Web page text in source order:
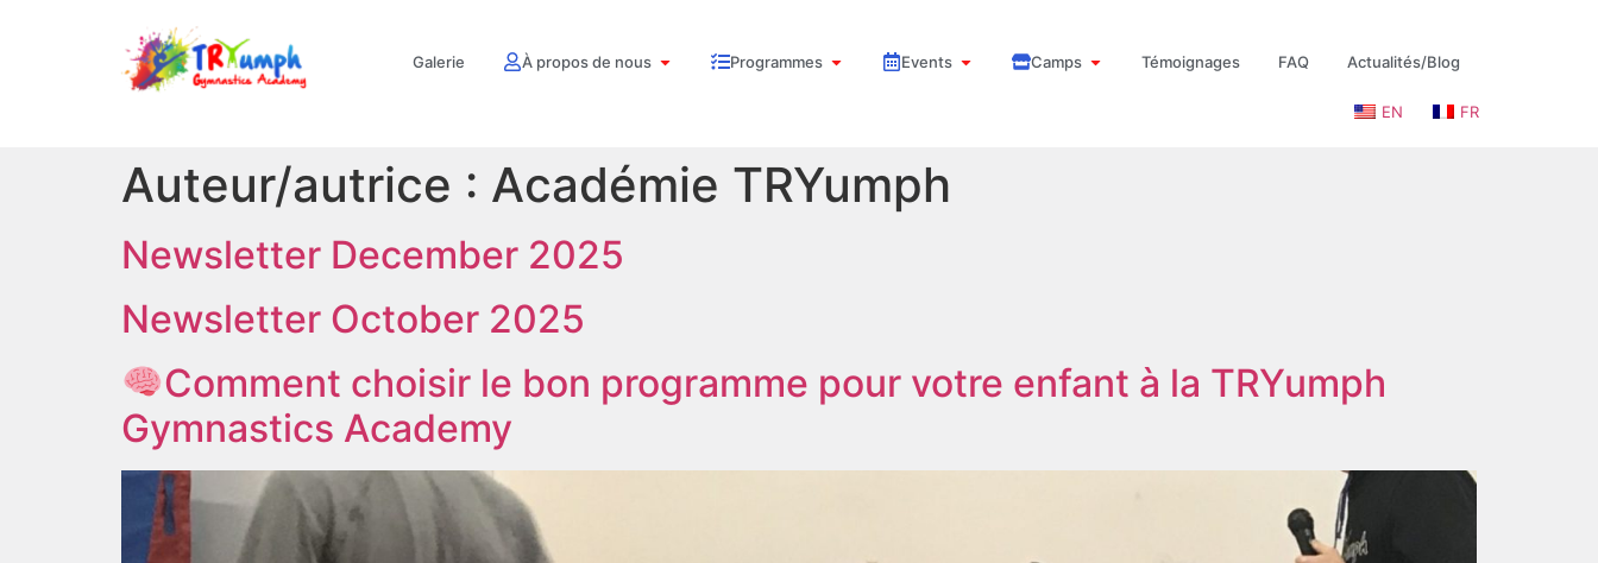
Galerie À propos de nous Programmes Events Camps Témoignages FAQ Actualités/Blog
EN FR
Auteur/autrice : Académie TRYumph
Newsletter December 2025
Newsletter October 2025
Comment choisir le bon programme pour votre enfant à la TRYumph
Gymnastics Academy